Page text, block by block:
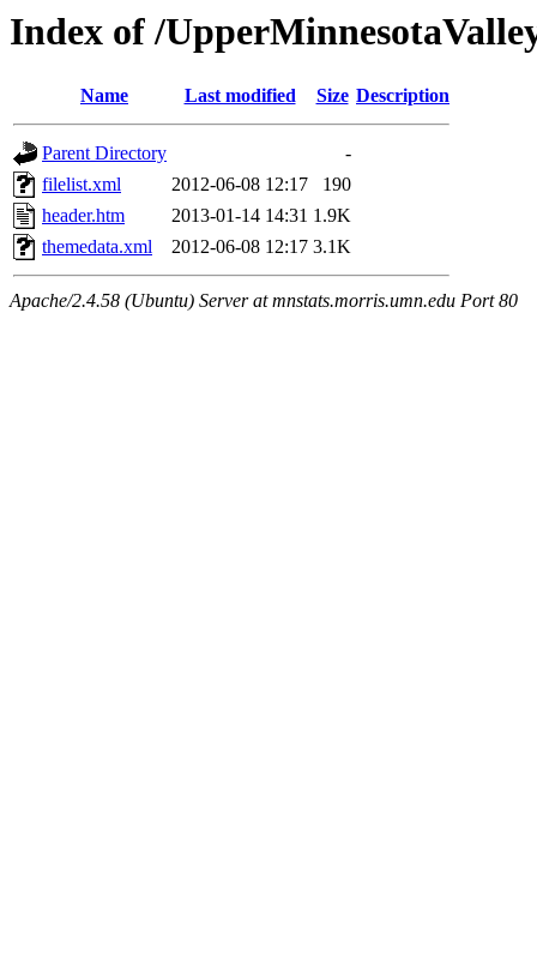
Index of /
Name Last modified Size Description
Parent Directory
-
filelist.xml
2012-06-08 12:17
190
header.htm
2013-01-14 14:31 1.9K
themedata.xml
2012-06-08 12:17 3.1K
Apache/2.4.58 (Ubuntu) Server at mnstats.morris.umn.edu Port 80